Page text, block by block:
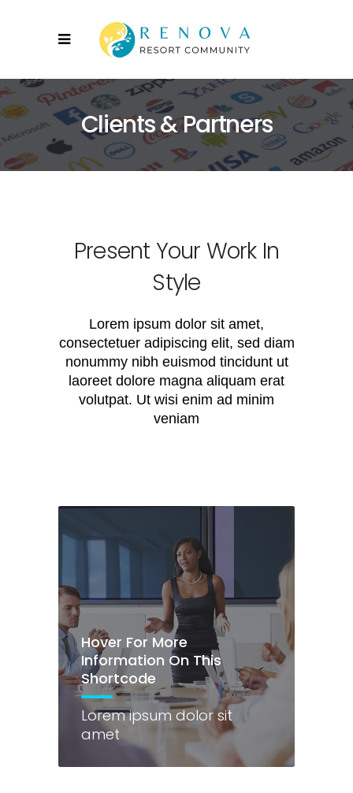
Clients & Partners
Present Your Work In
Style
Lorem ipsum dolor sit amet,
consectetuer adipiscing elit, sed diam
nonummy nibh euismod tincidunt ut
laoreet dolore magna aliquam erat
volutpat. Ut wisi enim ad minim
veniam
Hover For More
Information On This
Shortcode
Hover For More
Information On This
Shortcode
Lorem ipsum dolor sit
amet
Hover For More
Information On This
Shortcode
Lorem ipsum dolor sit